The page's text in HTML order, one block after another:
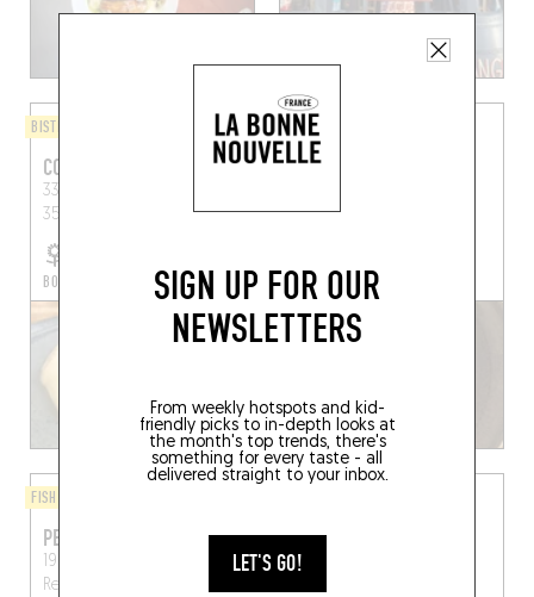
SIGN UP FOR OUR
NEWSLETTERS
From weekly hotspots and kid-
friendly picks to in-depth looks at
the month's top trends, there's
something for every taste - all
delivered straight to your inbox.
LET'S GO!
BISTRO
COPE
33 Rue Saint-Melaine,
35000 Rennes, France
BOOK A TABLE
BISTRO
FEZI
Maginot, 35000 Rennes
BOOK A TABLE
FISH AND SEAFOOD
PESKA
19 Rue Saint-Malo, 35000
Rennes, France
CHEZ P'TIT LOUIS
9 Rue Saint-Louis